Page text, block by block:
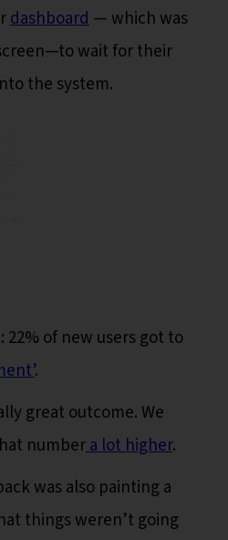
dashboard— which was
wait for their
the system.
of new users got to
.
great outcome. We
numbera lot higher.
was also painting a
things weren’t going